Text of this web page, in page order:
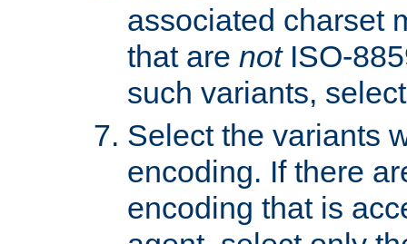
associated charset
that are notISO-
such variants,
Select the variants
encoding. If there
encoding that is